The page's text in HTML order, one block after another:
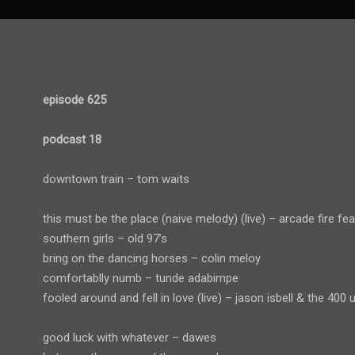
episode 625
podcast 18
downtown train – tom waits
this must be the place (naive melody) (live) – arcade fire
southern girls – old 97’s
bring on the dancing horses – colin meloy
comfortablly numb – tunde adabimpe
fooled around and fell in love (live) – jason isbell & the 400
good luck with whatever – dawes